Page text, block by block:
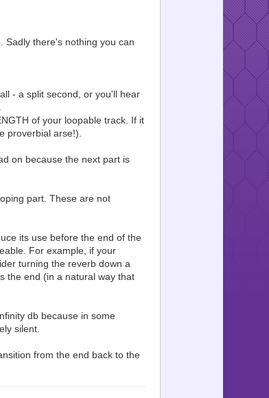
Sadly there's nothing you can
- a split second, or you'll hear
of your loopable track. If it
proverbial arse!).
on because the next part is
part. These are not
its use before the end of the
For example, if your
turning the reverb down a
the end (in a natural way that
db because in some
silent.
from the end back to the